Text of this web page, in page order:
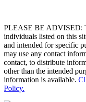
PLEASE BE ADVISED:
individuals listed on this
and intended for specific
may use any contact
contact, to distribute
other than the intended
information is available.
Policy.